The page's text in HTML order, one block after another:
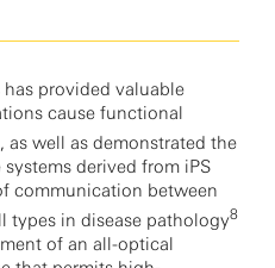
provided valuable
cause functional
, as well as demonstrated the
derived from iPS
communication between
types in disease pathology8
of an all-optical